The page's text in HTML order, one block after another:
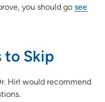
you should go see
to Skip
Hirl would recommend